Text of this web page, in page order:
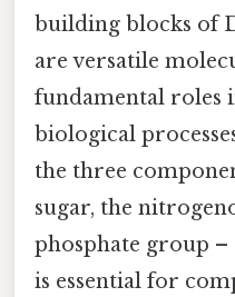
building blocks of
are versatile
fundamental roles
biological
the three
sugar, the
phosphate group
is essential for